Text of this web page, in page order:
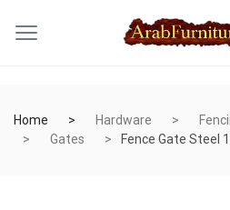
Home Hardware
Gates
Fence Gate Steel